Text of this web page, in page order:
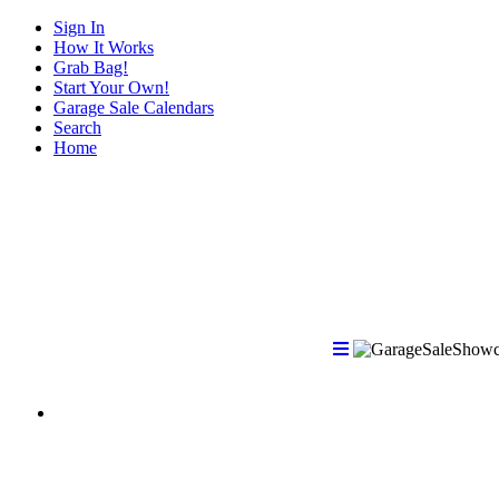
Sign In
How It Works
Grab Bag!
Start Your Own!
Garage Sale Calendars
Search
Home